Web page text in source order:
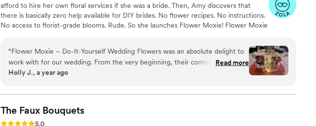
afford to hire her own floral services if she was a bride. Then, Amy discovers that
there is basically zero help available for DIY brides. No flower recipes. No instructions.
No access to florist-grade blooms. Rude. So she launches Flower Moxie! Flower Moxie
around on scooters in some fancy high-rise. We stock an average kitchen with canned
wine and Aldi chips and listen to true crime podcasts while photographing curvy
ranunculus. Join us. There’s cake, hugs, and acceptance here.
“Flower Moxie – Do-It-Yourself Wedding Flowers was an absolute delight to
work with for our wedding. From the very beginning, their communication
was quick, helpful, and accommodating, making the process of planning our
the bouquets, and other florals they provided were beautiful! They delivered
everything exactly when they said they would, creating a magical look for our
special day. Alexa, in particular, was absolutely the best to work with and
Read more
Holly J., a year ago
The Faux Bouquets
Rating: 5.0 (43 reviews)
5.0